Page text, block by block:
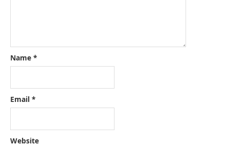
Name *
Email *
Website